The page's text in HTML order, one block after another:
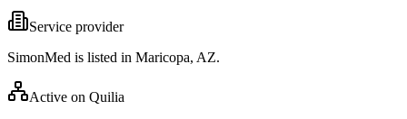
Service provider
SimonMed is listed in Maricopa, AZ.
Active on Quilia